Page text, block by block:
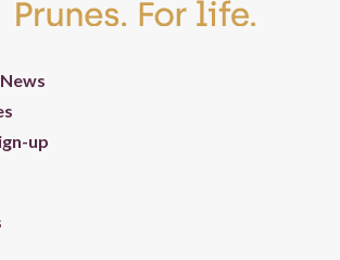
up